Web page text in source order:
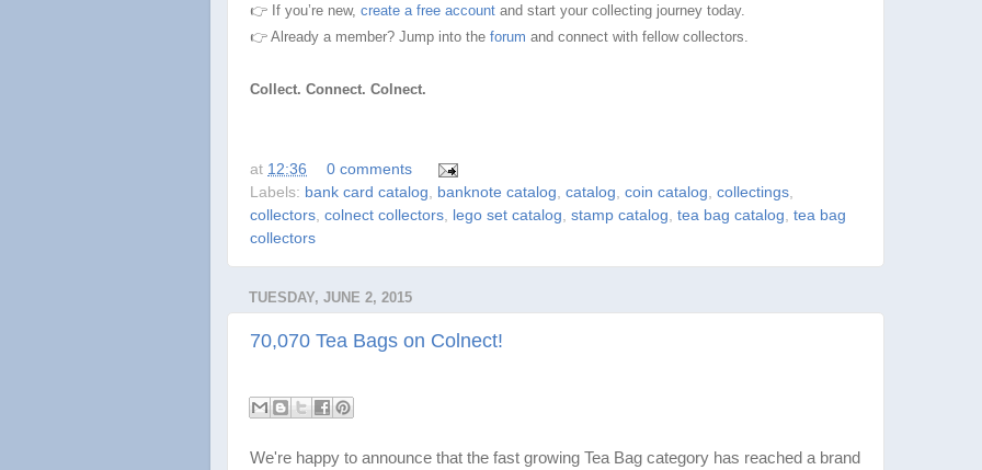
👉 If you’re new, create a free account and start your collecting journey today.
👉 Already a member? Jump into the forum and connect with fellow collectors.
Collect. Connect. Colnect.
at 12:36
0 comments
Labels: bank card catalog banknote catalog catalog coin catalog collectings
collectors colnect collectors lego set catalog stamp catalog tea bag catalog tea bag
collectors
TUESDAY, JUNE 2, 2015
70,070 Tea Bags on Colnect!
We're happy to announce that the fast growing Tea Bag category has reached a brand